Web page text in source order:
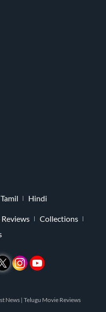
Tamil Hindi
Collections
News | Telugu Movie Reviews